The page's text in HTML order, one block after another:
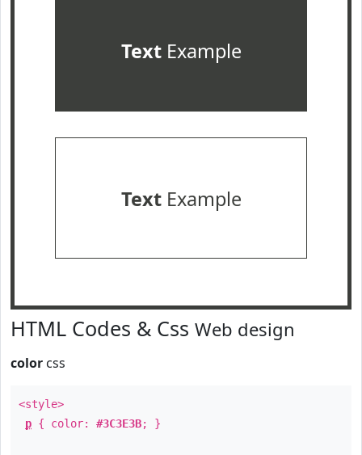
TextExample
TextExample
HTML Codes & Css Web design
color css
<style>
p { color: #3C3E3B; }